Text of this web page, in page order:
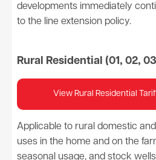
developments immediately
to the line extension policy.
Rural Residential (01, 02,
View Rural Residential
Applicable to rural domestic
uses in the home and on the
seasonal usage, and stock